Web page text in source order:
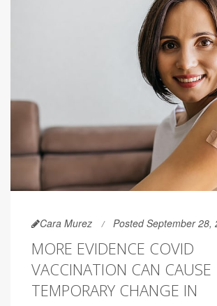
Cara Murez Posted September 28,
MORE EVIDENCE COVID
VACCINATION CAN CAUSE
TEMPORARY CHANGE IN